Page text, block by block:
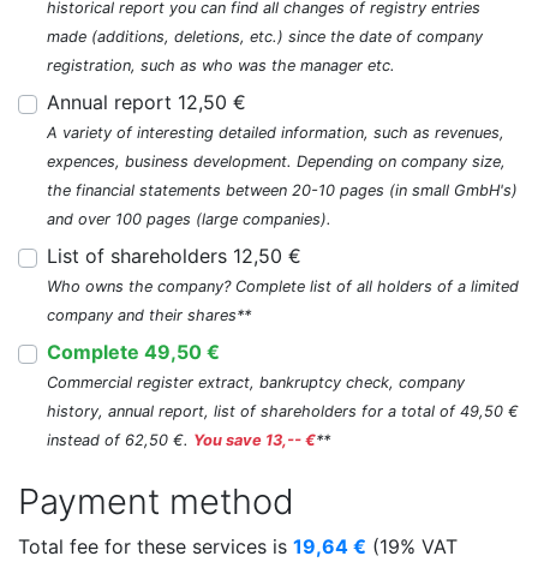
historical report you can find all changes of registry entries
made (additions, deletions, etc.) since the date of company
registration, such as who was the manager etc.
Annual report 12,50 €
A variety of interesting detailed information, such as revenues,
expences, business development. Depending on company size,
the financial statements between 20-10 pages (in small GmbH's)
and over 100 pages (large companies).
List of shareholders 12,50 €
Who owns the company? Complete list of all holders of a limited
company and their shares**
Complete 49,50 €
Commercial register extract, bankruptcy check, company
history, annual report, list of shareholders for a total of 49,50 €
instead of 62,50 €. You save 13,-- €**
Payment method
Total fee for these services is 19,64 € (19% VAT